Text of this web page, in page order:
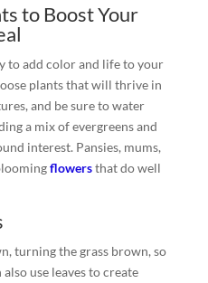
to Boost Your
to add color and life to your
plants that will thrive in
and be sure to water
a mix of evergreens and
interest. Pansies, mums,
flowersthat do well
turning the grass brown, so
use leaves to create